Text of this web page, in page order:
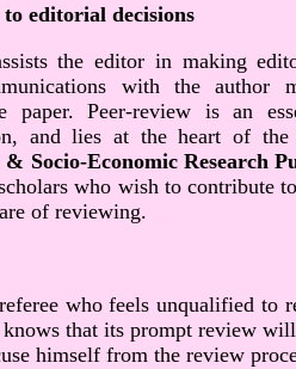
editorial decisions
the editor in making
with the author
paper. Peer-review is an
and lies at the heart of
Socio-Economic Research
who wish to contribute
of reviewing.
who feels unqualified to
that its prompt review
himself from the review